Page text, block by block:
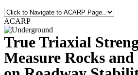
ACARP
True Triaxial
Measure Rocks